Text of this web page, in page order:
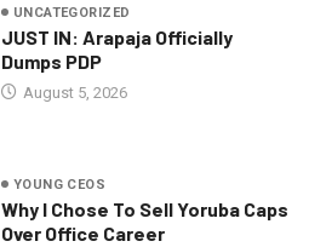
UNCATEGORIZED
JUST IN: Arapaja Officially
Dumps PDP
August 5, 2026
YOUNG CEOS
Why I Chose To Sell Yoruba Caps
Over Office Career